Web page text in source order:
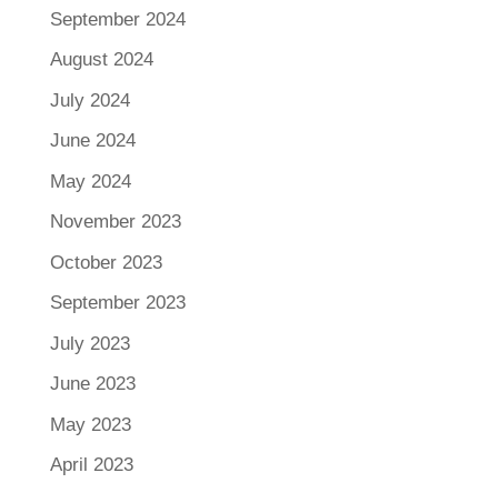
September 2024
August 2024
July 2024
June 2024
May 2024
November 2023
October 2023
September 2023
July 2023
June 2023
May 2023
April 2023